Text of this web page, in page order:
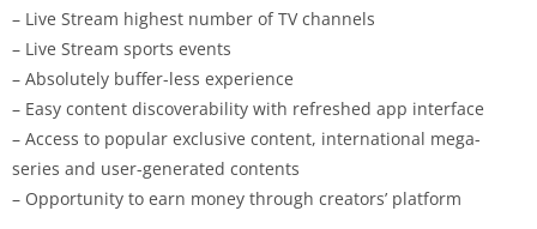
– Live Stream highest number of TV channels
– Live Stream sports events
– Absolutely buffer-less experience
– Easy content discoverability with refreshed app interface
– Access to popular exclusive content, international mega-
series and user-generated contents
– Opportunity to earn money through creators’ platform